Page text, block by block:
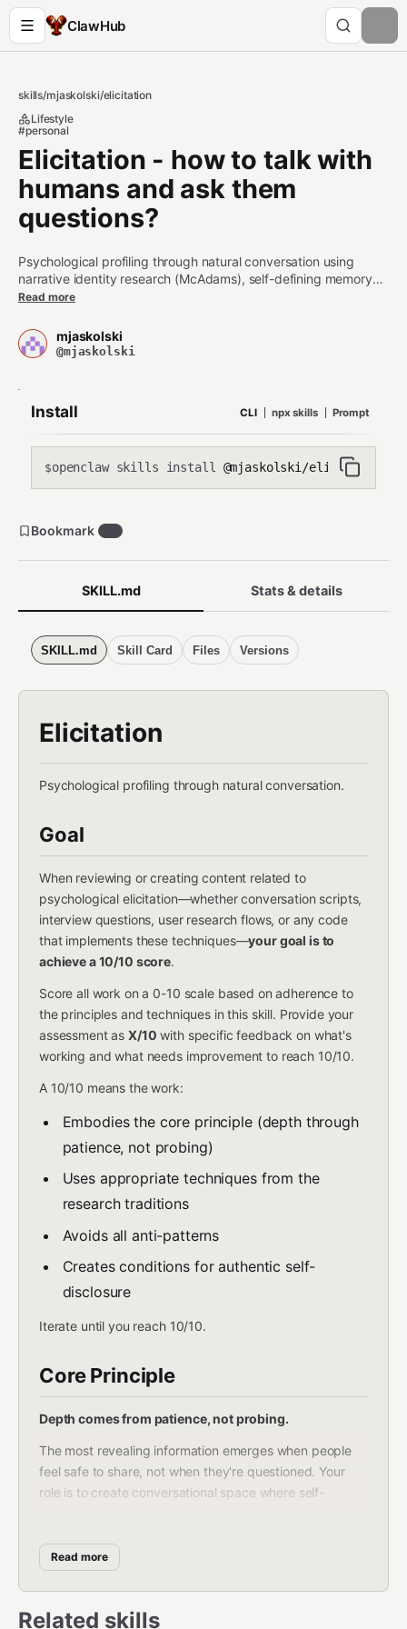
ClawHub
skills/mjaskolski/elicitation
Lifestyle
#personal
Elicitation - how to talk with
humans and ask them
questions?
Psychological profiling through natural conversation using
narrative identity research (McAdams), self-defining memory
elicitation (Singer), and Motivational Interviewing (OARS
core values and motivations, (2) discover formative memories
and life-defining experiences, (3) detect emotional schemas
discovery, (7) identify identity themes like redemption and
contamination narratives, (8) elicit authentic self-disclosure
without interrogation.
Read more
mjaskolski
@mjaskolski
Install CLI npx skills Prompt
$openclaw skills install @mjaskolski/elicitation
SKILL.md Stats & details
SKILL.md Skill Card Files Versions
Elicitation
Psychological profiling through natural conversation.
Goal
When reviewing or creating content related to
psychological elicitation—whether conversation scripts,
interview questions, user research flows, or any code
that implements these techniques—your goal is to
achieve a 10/10 score.
Score all work on a 0-10 scale based on adherence to
the principles and techniques in this skill. Provide your
assessment asX/10 with specific feedback on what's
working and what needs improvement to reach 10/10.
A 10/10 means the work:
Embodies the core principle (depth through
patience, not probing)
Uses appropriate techniques from the
research traditions
Avoids all anti-patterns
Creates conditions for authentic self-
disclosure
Iterate until you reach 10/10.
Core Principle
Depth comes from patience, not probing.
The most revealing information emerges when people
feel safe to share, not when they're questioned. Your
role is to create conversational space where self-
Key insight: People want to tell their stories. They rarely
get the chance.
Three Research Traditions
Read more
Related skills
Bookmark